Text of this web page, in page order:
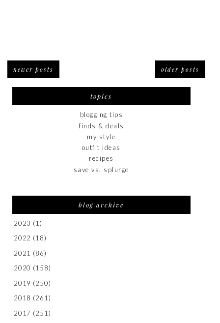
newer posts older posts
topics
blogging tips
finds & deals
my style
outfit ideas
recipes
save vs. splurge
blog archive
2023 (1)
2022 (18)
2021 (86)
2020 (158)
2019 (250)
2018 (261)
2017 (251)